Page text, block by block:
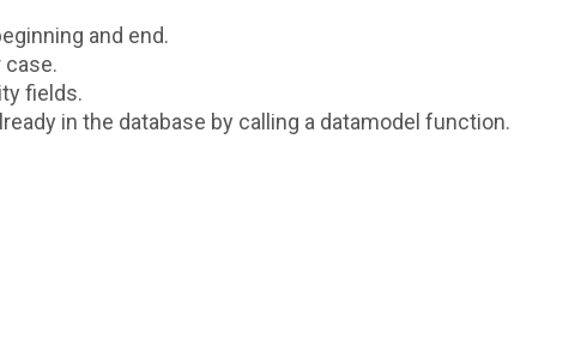
and end.
case.
fields.
in the database by calling a datamodel function.